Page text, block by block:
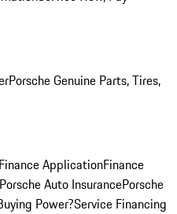
Porsche Genuine Parts, Tires,
Finance ApplicationFinance
Porsche Auto InsurancePorsche
Power?Service Financing